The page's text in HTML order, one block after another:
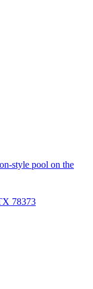
style pool on the
78373